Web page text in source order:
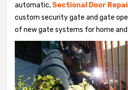
automatic, Sectional Door
custom security gate and gate
of new gate systems for home and